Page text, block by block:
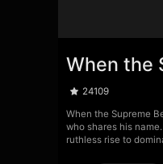
When the
24109
When the Supreme
who shares his
ruthless rise to